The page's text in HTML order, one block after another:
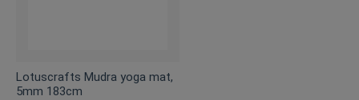
Lotuscrafts Mudra yoga mat,
5mm 183cm